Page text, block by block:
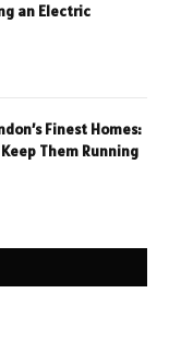
an Electric
Finest Homes:
Them Running